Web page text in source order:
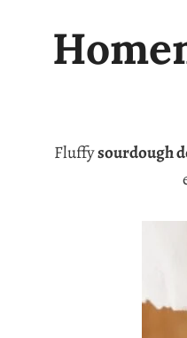
Fluffysourdough